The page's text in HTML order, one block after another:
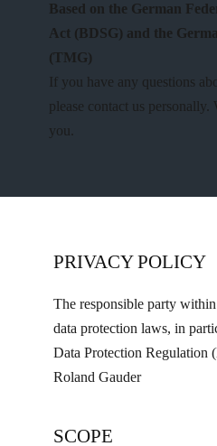
Based on the German
Act (BDSG) and the
(TMG)
If you have any questions
please contact us
you.
PRIVACY POLICY
The responsible party
data protection laws, in
Data Protection Regulation
Roland Gauder
SCOPE